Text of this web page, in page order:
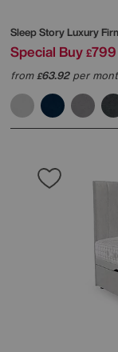
Sleep StoryLuxury
Special Buy £799
from£63.92per